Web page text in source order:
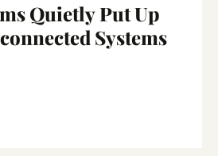
Quietly Put Up
Systems